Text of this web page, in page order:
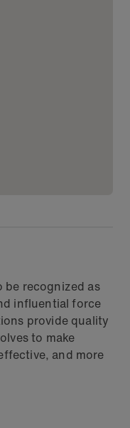
be recognized as
influential force
provide quality
to make
and more